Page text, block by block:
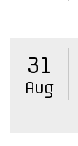
31
Aug